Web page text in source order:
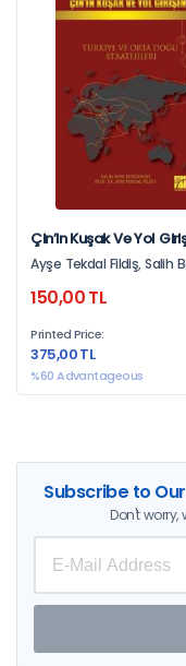
Çin’in Kuşak Ve Yol
Türkiye Ve Orta Doğu
Stratejileri
Ayşe Tekdal Fildiş, Salih Berk
150,00 TL
Printed Price:
375,00 TL
%60 Advantageous
Subscribe to
Don't